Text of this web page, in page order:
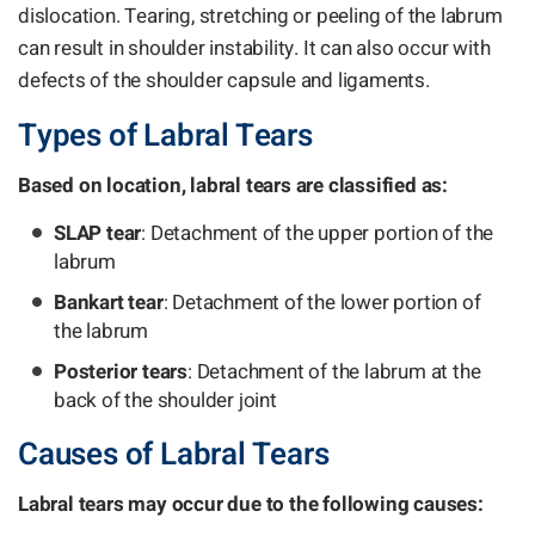
dislocation. Tearing, stretching or peeling of the labrum
can result in shoulder instability. It can also occur with
defects of the shoulder capsule and ligaments.
Types of Labral Tears
Based on location, labral tears are classified as:
SLAP tear: Detachment of the upper portion of the
labrum
Bankart tear: Detachment of the lower portion of
the labrum
Posterior tears: Detachment of the labrum at the
back of the shoulder joint
Causes of Labral Tears
Labral tears may occur due to the following causes: